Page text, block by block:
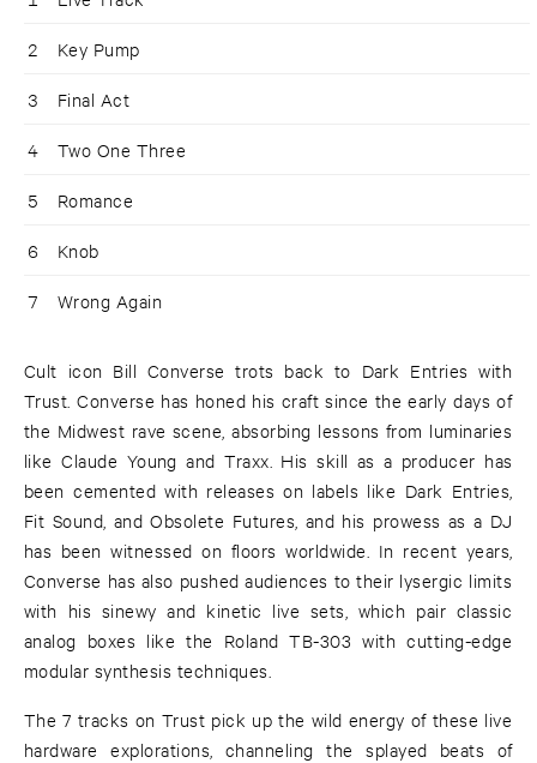
2 Key Pump
3 Final Act
4 Two One Three
5 Romance
6 Knob
7 Wrong Again
Cult icon Bill Converse trots back to Dark Entries with
Trust. Converse has honed his craft since the early days of
the Midwest rave scene, absorbing lessons from luminaries
like Claude Young and Traxx. His skill as a producer has
been cemented with releases on labels like Dark Entries,
Fit Sound, and Obsolete Futures, and his prowess as a DJ
has been witnessed on floors worldwide. In recent years,
Converse has also pushed audiences to their lysergic limits
with his sinewy and kinetic live sets, which pair classic
analog boxes like the Roland TB-303 with cutting-edge
modular synthesis techniques.
The 7 tracks on Trust pick up the wild energy of these live
hardware explorations, channeling the splayed beats of